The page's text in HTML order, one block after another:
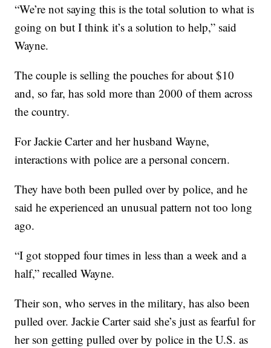
“We’re not saying this is the total solution to what is
going on but I think it’s a solution to help,” said
Wayne.
The couple is selling the pouches for about $10
and, so far, has sold more than 2000 of them across
the country.
For Jackie Carter and her husband Wayne,
interactions with police are a personal concern.
They have both been pulled over by police, and he
said he experienced an unusual pattern not too long
ago.
“I got stopped four times in less than a week and a
half,” recalled Wayne.
Their son, who serves in the military, has also been
pulled over. Jackie Carter said she’s just as fearful for
her son getting pulled over by police in the U.S. as